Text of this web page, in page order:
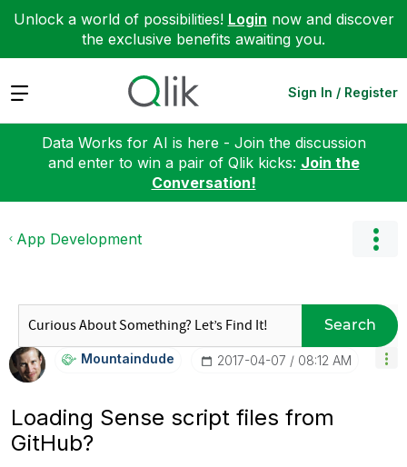
Unlock a world of possibilities! Login now and discover
the exclusive benefits awaiting you.
Expand Sign In / Register
Data Works for AI is here - Join the discussion
and enter to win a pair of Qlik kicks: Join the
Conversation!
App Development
Search
Mountaindude ‎2017-04-07 08:12 AM
Loading Sense script files from
GitHub?